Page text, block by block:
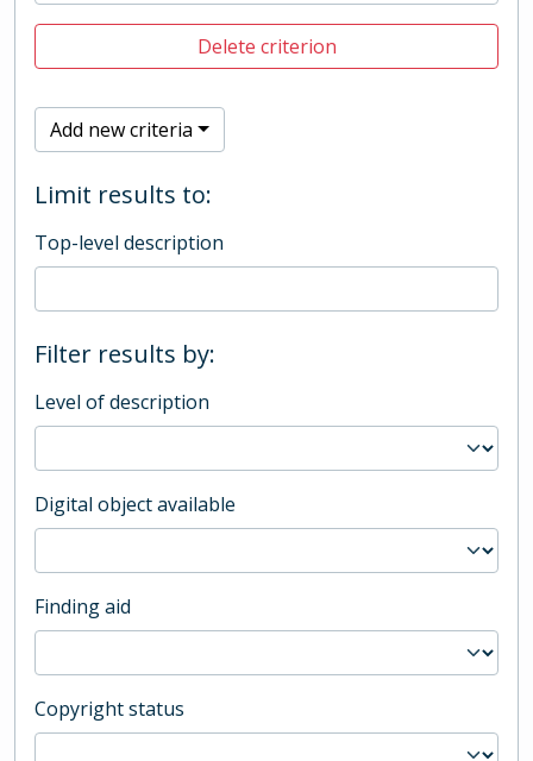
Delete criterion
Add new criteria
Limit results to:
Top-level description
Filter results by:
Level of description
Digital object available
Finding aid
Copyright status